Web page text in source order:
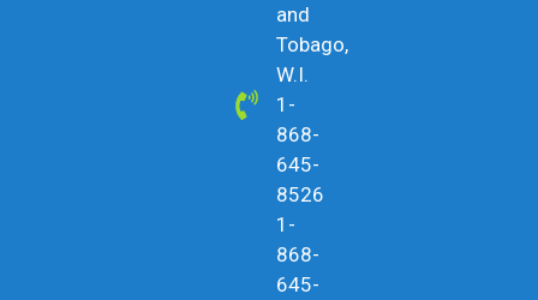
and
Tobago,
W.I.
1-
868-
645-
8526
1-
868-
645-